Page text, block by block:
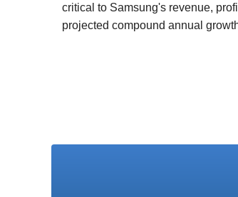
critical to Samsung's revenue,
projected compound annual